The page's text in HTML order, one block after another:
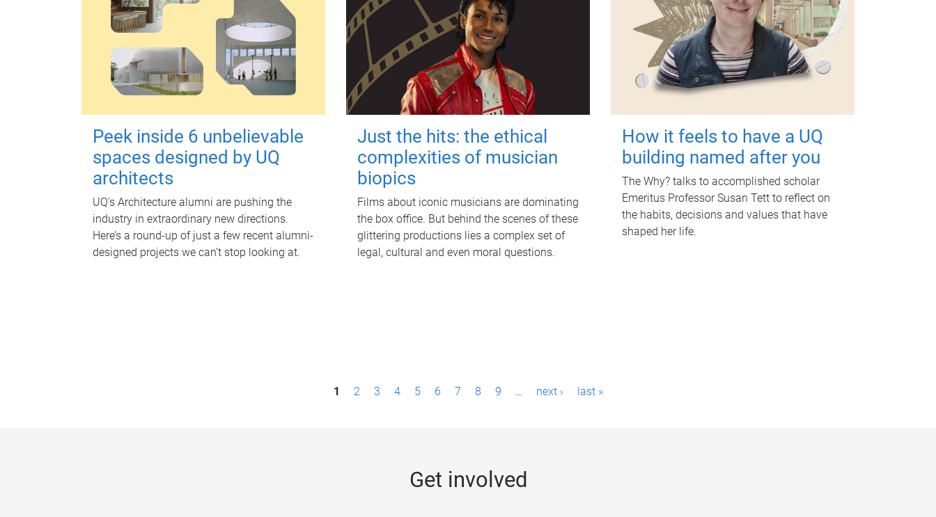
Peek inside 6 unbelievable
spaces designed by UQ
architects
UQ's Architecture alumni are pushing the
industry in extraordinary new directions.
Here’s a round-up of just a few recent alumni-
designed projects we can’t stop looking at.
Just the hits: the ethical
complexities of musician
biopics
Films about iconic musicians are dominating
the box office. But behind the scenes of these
glittering productions lies a complex set of
legal, cultural and even moral questions.
How it feels to have a UQ
building named after you
The Why? talks to accomplished scholar
Emeritus Professor Susan Tett to reflect on
the habits, decisions and values that have
shaped her life.
1 2 3 4 5 6 7 8 9 … next › last »
Get involved